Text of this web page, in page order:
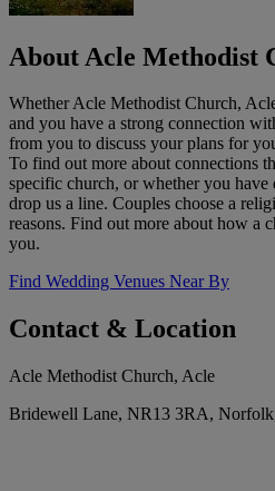
About Acle Methodist
Whether Acle Methodist Church,
and you have a strong connection
from you to discuss your plans for
To find out more about connections
specific church, or whether you have
drop us a line. Couples choose a
reasons. Find out more about how a
you.
Find Wedding Venues Near By
Contact & Location
Acle Methodist Church, Acle
Bridewell Lane, NR13 3RA,